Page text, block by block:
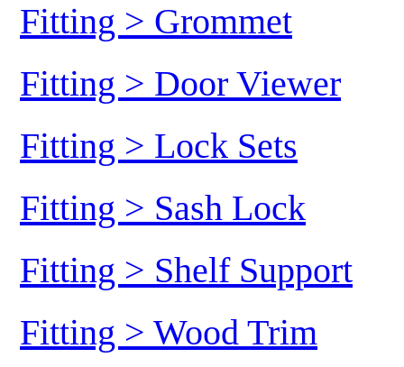
Fitting > Grommet
Fitting > Door Viewer
Fitting > Lock Sets
Fitting > Sash Lock
Fitting > Shelf Support
Fitting > Wood Trim